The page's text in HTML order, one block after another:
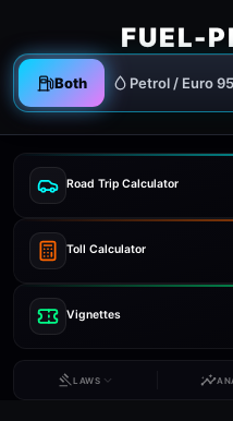
FUEL-
Both Petrol / Euro 95
Road Trip Calculator
Toll Calculator
Vignettes
LAWS